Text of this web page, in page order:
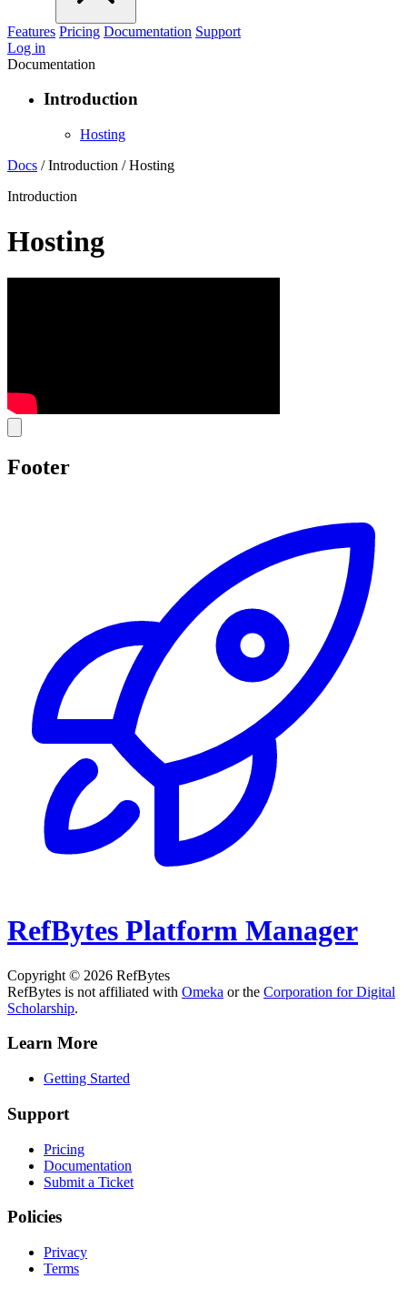
Features Pricing Documentation Support
Log in
Documentation
Introduction
Hosting
Docs / Introduction / Hosting
Introduction
Hosting
Footer
RefBytes Platform Manager
Copyright © 2026 RefBytes
RefBytes is not affiliated with Omeka or the Corporation for Digital
Scholarship.
Learn More
Getting Started
Support
Pricing
Documentation
Submit a Ticket
Policies
Privacy
Terms